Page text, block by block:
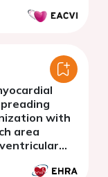
with
area